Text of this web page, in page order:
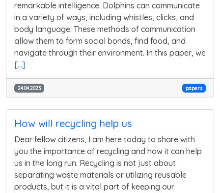
remarkable intelligence. Dolphins can communicate
in a variety of ways, including whistles, clicks, and
body language. These methods of communication
allow them to form social bonds, find food, and
navigate through their environment. In this paper, we
[...]
24.04.2023 papers
How will recycling help us
Dear fellow citizens, I am here today to share with
you the importance of recycling and how it can help
us in the long run. Recycling is not just about
separating waste materials or utilizing reusable
products, but it is a vital part of keeping our